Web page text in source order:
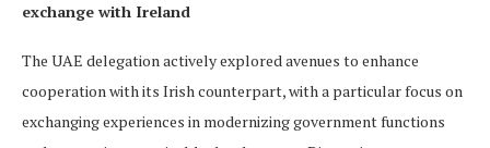
exchange with Ireland
The UAE delegation actively explored avenues to enhance
cooperation with its Irish counterpart, with a particular focus on
exchanging experiences in modernizing government functions